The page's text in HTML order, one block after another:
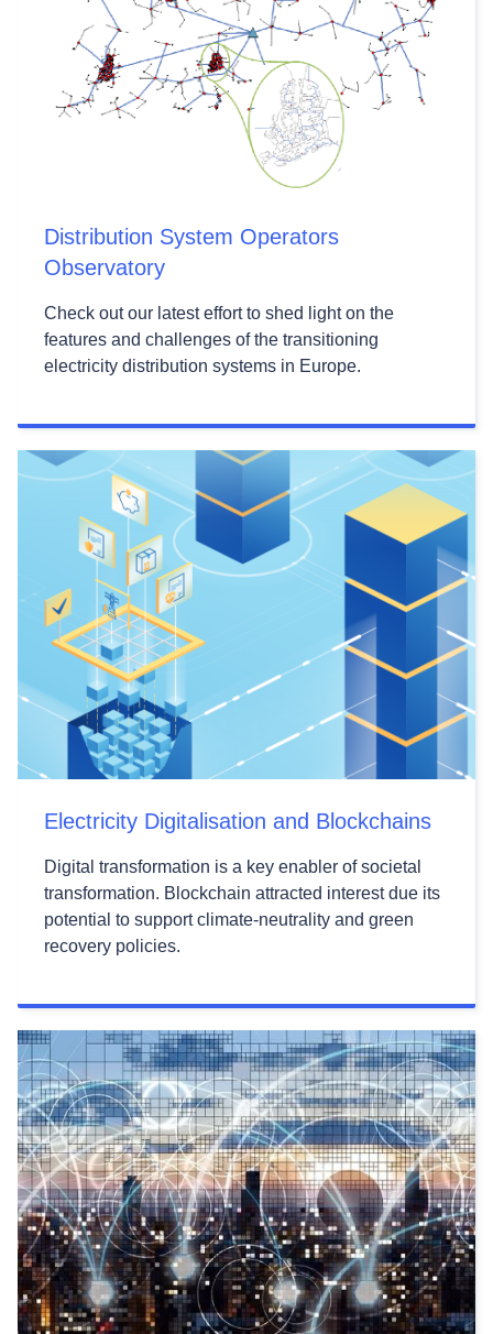
Distribution System Operators
Observatory
Check out our latest effort to shed light on the
features and challenges of the transitioning
electricity distribution systems in Europe.
Electricity Digitalisation and Blockchains
Digital transformation is a key enabler of societal
transformation. Blockchain attracted interest due its
potential to support climate-neutrality and green
recovery policies.